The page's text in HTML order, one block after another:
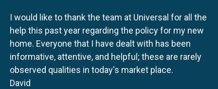
I would like to thank the team at Universal for all the
help this past year regarding the policy for my new
home. Everyone that I have dealt with has been
informative, attentive, and helpful; these are rarely
observed qualities in today's market place.
David